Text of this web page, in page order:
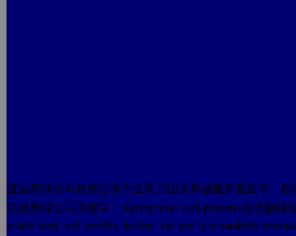
宜昌翻译公司收费合理专业项目团队真诚服务宜昌市、
宜昌翻译公司关键字：Agricultural land property合理翻译
arable land, soil fertility decline, the key is to establish